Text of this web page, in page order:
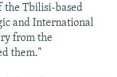
the Tbilisi-based
and International
from the
them."